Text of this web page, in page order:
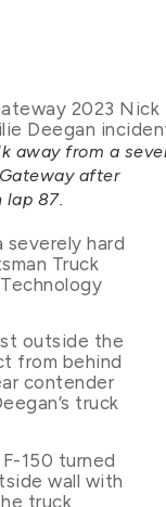
away from a
after
lap 87.
severely hard
Truck
outside the
from behind
contender
truck
150 turned
wall with
truck